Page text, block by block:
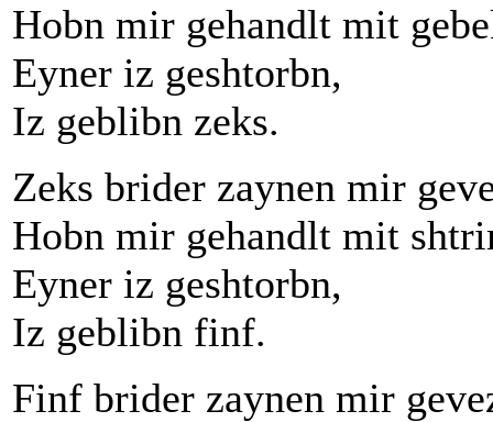
Hobn mir gehandlt mit
Eyner iz geshtorbn,
Iz geblibn zeks.
Zeks brider zaynen mir
Hobn mir gehandlt mit
Eyner iz geshtorbn,
Iz geblibn finf.
Finf brider zaynen mir